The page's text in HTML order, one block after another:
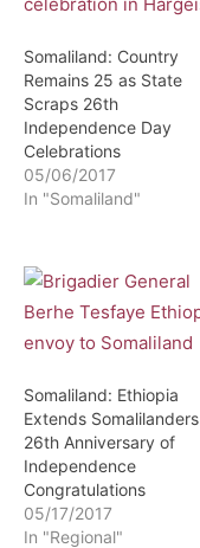
Somaliland: Country
Remains 25 as State
Scraps 26th
Independence Day
Celebrations
05/06/2017
In "Somaliland"
Somaliland: Ethiopia
Extends Somalilanders
26th Anniversary of
Independence
Congratulations
05/17/2017
In "Regional"